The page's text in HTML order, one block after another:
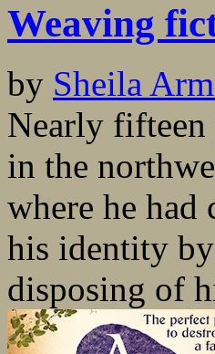
Weaving
by Sheila
Nearly fifteen
in the
where he had
his identity
disposing of